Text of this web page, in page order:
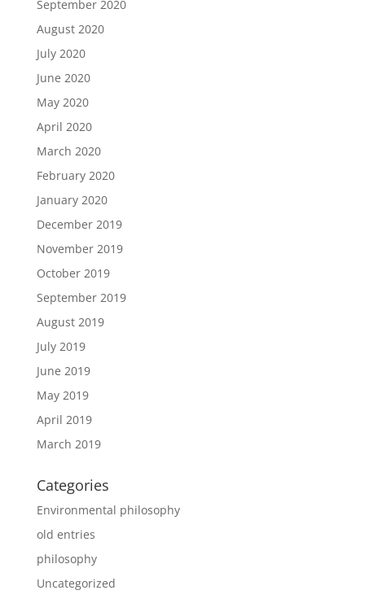
September 2020
August 2020
July 2020
June 2020
May 2020
April 2020
March 2020
February 2020
January 2020
December 2019
November 2019
October 2019
September 2019
August 2019
July 2019
June 2019
May 2019
April 2019
March 2019
Categories
Environmental philosophy
old entries
philosophy
Uncategorized